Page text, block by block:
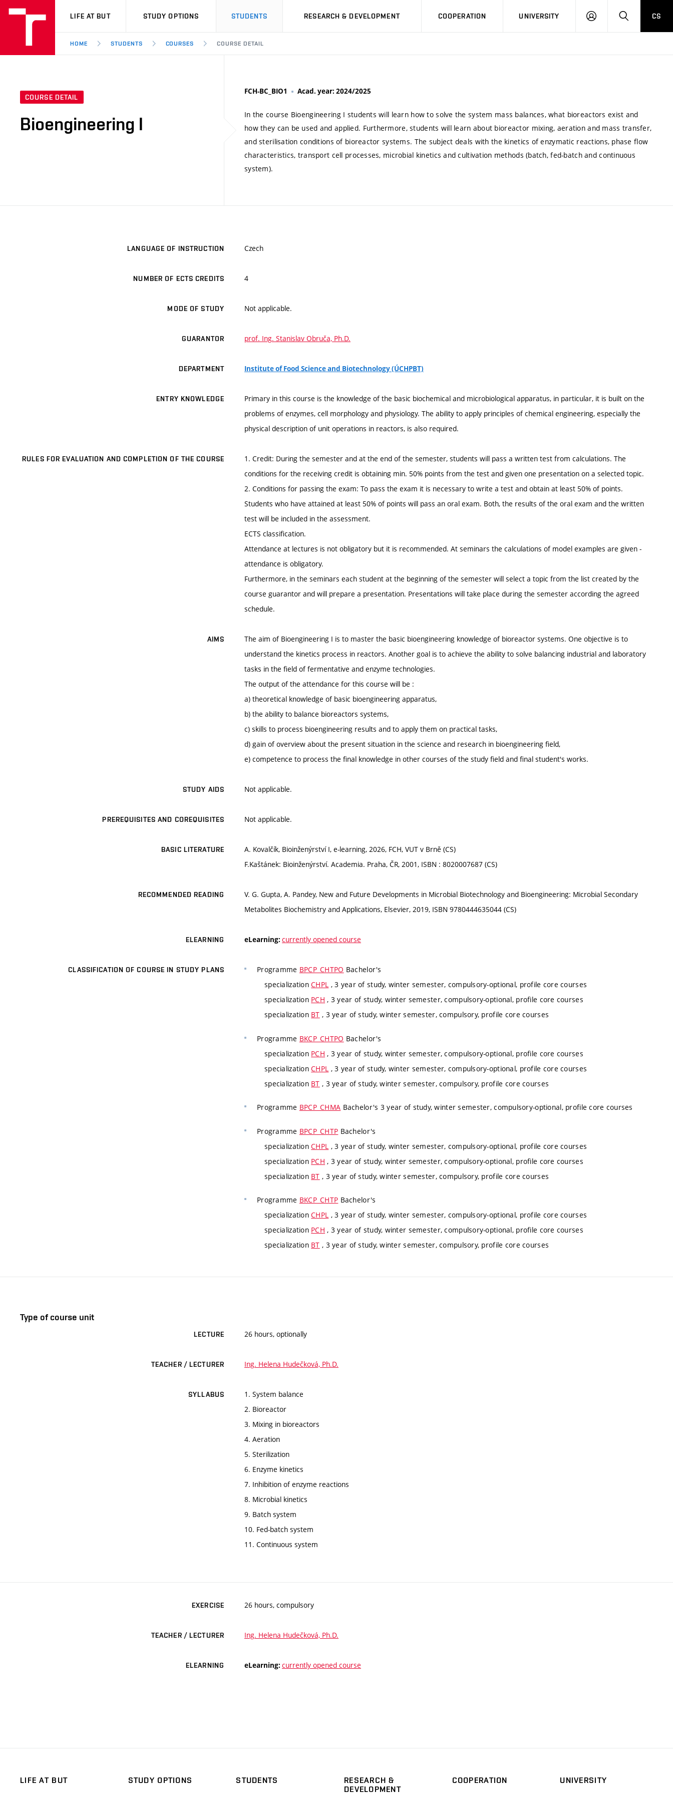
VUT
LIFE AT BUT STUDY OPTIONS STUDENTS RESEARCH & DEVELOPMENT COOPERATION UNIVERSITY
LOG
SEARCHCS
HOME STUDENTS COURSES COURSE DETAIL
COURSE DETAIL
Bioengineering I
FCH-BC_BIO1 Acad. year: 2024/2025
In the course Bioengineering I students will learn how to solve the system mass balances, what bioreactors exist and
how they can be used and applied. Furthermore, students will learn about bioreactor mixing, aeration and mass transfer,
and sterilisation conditions of bioreactor systems. The subject deals with the kinetics of enzymatic reactions, phase flow
characteristics, transport cell processes, microbial kinetics and cultivation methods (batch, fed-batch and continuous
system).
LANGUAGE OF INSTRUCTION Czech
NUMBER OF ECTS CREDITS 4
MODE OF STUDY Not applicable.
GUARANTOR prof. Ing. Stanislav Obruča, Ph.D.
DEPARTMENT Institute of Food Science and Biotechnology (ÚCHPBT)
ENTRY KNOWLEDGE
Primary in this course is the knowledge of the basic biochemical and microbiological apparatus, in particular, it is built on the
problems of enzymes, cell morphology and physiology. The ability to apply principles of chemical engineering, especially the
physical description of unit operations in reactors, is also required.
RULES FOR EVALUATION AND COMPLETION OF THE COURSE
1. Credit: During the semester and at the end of the semester, students will pass a written test from calculations. The
conditions for the receiving credit is obtaining min. 50% points from the test and given one presentation on a selected topic.
2. Conditions for passing the exam: To pass the exam it is necessary to write a test and obtain at least 50% of points.
Students who have attained at least 50% of points will pass an oral exam. Both, the results of the oral exam and the written
test will be included in the assessment.
ECTS classification.
Attendance at lectures is not obligatory but it is recommended. At seminars the calculations of model examples are given -
attendance is obligatory.
Furthermore, in the seminars each student at the beginning of the semester will select a topic from the list created by the
course guarantor and will prepare a presentation. Presentations will take place during the semester according the agreed
schedule.
AIMS
The aim of Bioengineering I is to master the basic bioengineering knowledge of bioreactor systems. One objective is to
understand the kinetics process in reactors. Another goal is to achieve the ability to solve balancing industrial and laboratory
tasks in the field of fermentative and enzyme technologies.
The output of the attendance for this course will be :
a) theoretical knowledge of basic bioengineering apparatus,
b) the ability to balance bioreactors systems,
c) skills to process bioengineering results and to apply them on practical tasks,
d) gain of overview about the present situation in the science and research in bioengineering field,
e) competence to process the final knowledge in other courses of the study field and final student's works.
STUDY AIDS Not applicable.
PREREQUISITES AND COREQUISITES Not applicable.
BASIC LITERATURE
A. Kovalčík, Bioinženýrství I, e-learning, 2026, FCH, VUT v Brně (CS)
F.Kaštánek: Bioinženýrství. Academia. Praha, ČR, 2001, ISBN : 8020007687 (CS)
RECOMMENDED READING
V. G. Gupta, A. Pandey, New and Future Developments in Microbial Biotechnology and Bioengineering: Microbial Secondary
Metabolites Biochemistry and Applications, Elsevier, 2019, ISBN 9780444635044 (CS)
ELEARNING eLearning: currently opened course
CLASSIFICATION OF COURSE IN STUDY PLANS Programme BPCP_CHTPO Bachelor's
specializationCHPL , 3 year of study, winter semester, compulsory-optional, profile core courses
specialization PCH , 3 year of study, winter semester, compulsory-optional, profile core courses
specialization BT , 3 year of study, winter semester, compulsory, profile core courses
Programme BKCP_CHTPO Bachelor's
specialization PCH , 3 year of study, winter semester, compulsory-optional, profile core courses
specializationCHPL , 3 year of study, winter semester, compulsory-optional, profile core courses
specialization BT , 3 year of study, winter semester, compulsory, profile core courses
Programme BPCP_CHMA Bachelor's 3 year of study, winter semester, compulsory-optional, profile core courses
Programme BPCP_CHTP Bachelor's
specializationCHPL , 3 year of study, winter semester, compulsory-optional, profile core courses
specialization PCH , 3 year of study, winter semester, compulsory-optional, profile core courses
specialization BT , 3 year of study, winter semester, compulsory, profile core courses
Programme BKCP_CHTP Bachelor's
specializationCHPL , 3 year of study, winter semester, compulsory-optional, profile core courses
specialization PCH , 3 year of study, winter semester, compulsory-optional, profile core courses
specialization BT , 3 year of study, winter semester, compulsory, profile core courses
Type of course unit
LECTURE 26 hours, optionally
TEACHER / LECTURER Ing. Helena Hudečková, Ph.D.
SYLLABUS
1. System balance
2. Bioreactor
3. Mixing in bioreactors
4. Aeration
5. Sterilization
6. Enzyme kinetics
7. Inhibition of enzyme reactions
8. Microbial kinetics
9. Batch system
10. Fed-batch system
11. Continuous system
EXERCISE 26 hours, compulsory
TEACHER / LECTURER Ing. Helena Hudečková, Ph.D.
ELEARNING eLearning: currently opened course
LIFE AT BUT
STUDY OPTIONS
STUDENTS
RESEARCH &
DEVELOPMENT
COOPERATION
UNIVERSITY